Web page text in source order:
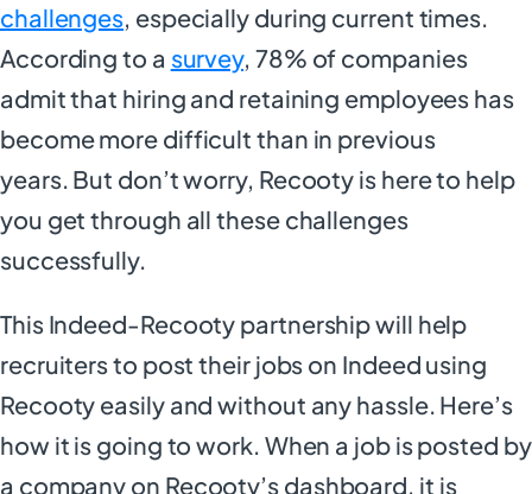
challenges, especially during current times.
According to a survey, 78% of companies
admit that hiring and retaining employees has
become more difficult than in previous
years. But don’t worry, Recooty is here to help
you get through all these challenges
successfully.
This Indeed-Recooty partnership will help
recruiters to post their jobs on Indeed using
Recooty easily and without any hassle. Here’s
how it is going to work. When a job is posted by
a company on Recooty’s dashboard, it is